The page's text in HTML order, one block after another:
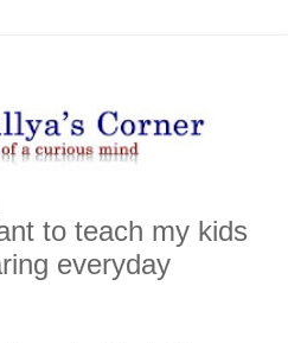
to teach my kids
everyday